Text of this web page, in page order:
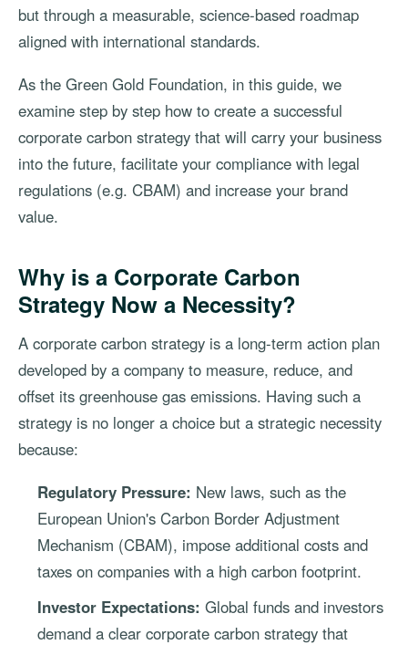
but through a measurable, science-based roadmap
aligned with international standards.
As the Green Gold Foundation, in this guide, we
examine step by step how to create a successful
corporate carbon strategy that will carry your business
into the future, facilitate your compliance with legal
regulations (e.g. CBAM) and increase your brand
value.
Why is a Corporate Carbon
Strategy Now a Necessity?
A corporate carbon strategy is a long-term action plan
developed by a company to measure, reduce, and
offset its greenhouse gas emissions. Having such a
strategy is no longer a choice but a strategic necessity
because:
Regulatory Pressure: New laws, such as the
European Union's Carbon Border Adjustment
Mechanism (CBAM), impose additional costs and
taxes on companies with a high carbon footprint.
Investor Expectations: Global funds and investors
demand a clear corporate carbon strategy that